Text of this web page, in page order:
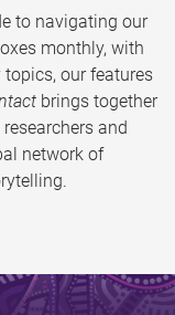
to navigating our
monthly, with
our features
brings together
and
network of